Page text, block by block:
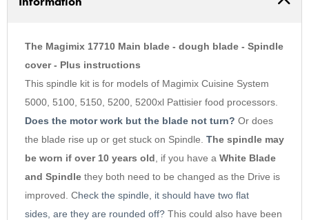
5
6
7
8
9
10
The Magimix 17710 Main blade - dough blade - Spindle
cover - Plus instructions
This spindle kit is for models of Magimix Cuisine System
5000, 5100, 5150, 5200, 5200xl Pattisier food processors.
Does the motor work but the blade not turn? Or does
the blade rise up or get stuck on Spindle. The spindle may
be worn if over 10 years old
if you have a White Blade
and Spindle they both need to be changed as the Drive is
improved. Check the spindle, it should have two flat
sides, are they are rounded off? This could also have been